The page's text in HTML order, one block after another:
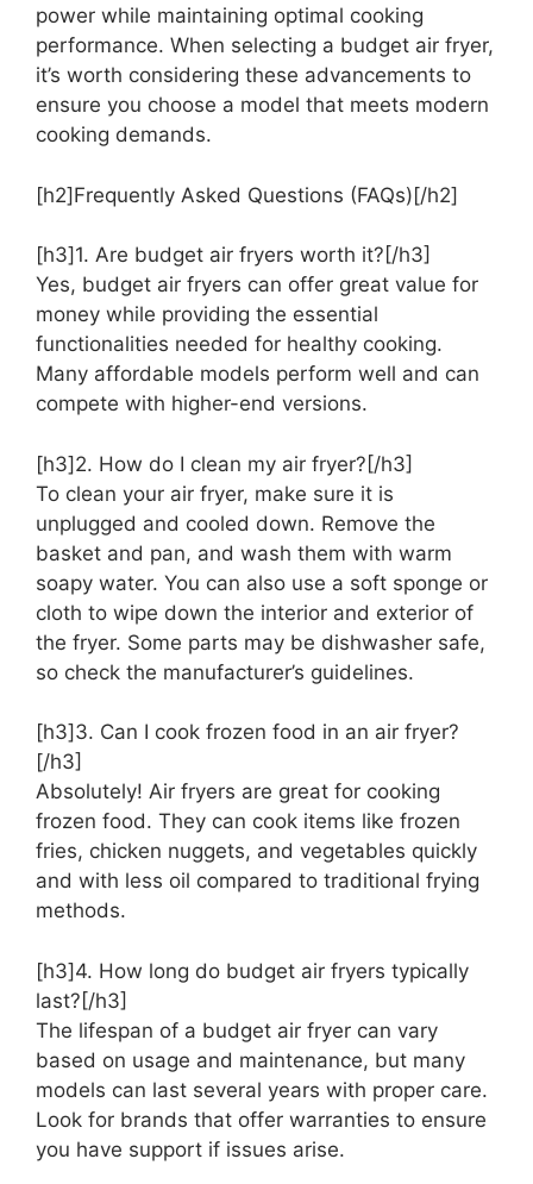
power while maintaining optimal cooking
performance. When selecting a budget air fryer,
it’s worth considering these advancements to
ensure you choose a model that meets modern
cooking demands.
[h2]Frequently Asked Questions (FAQs)[/h2]
[h3]1. Are budget air fryers worth it?[/h3]
Yes, budget air fryers can offer great value for
money while providing the essential
functionalities needed for healthy cooking.
Many affordable models perform well and can
compete with higher-end versions.
[h3]2. How do I clean my air fryer?[/h3]
To clean your air fryer, make sure it is
unplugged and cooled down. Remove the
basket and pan, and wash them with warm
soapy water. You can also use a soft sponge or
cloth to wipe down the interior and exterior of
the fryer. Some parts may be dishwasher safe,
so check the manufacturer’s guidelines.
[h3]3. Can I cook frozen food in an air fryer?
[/h3]
Absolutely! Air fryers are great for cooking
frozen food. They can cook items like frozen
fries, chicken nuggets, and vegetables quickly
and with less oil compared to traditional frying
methods.
[h3]4. How long do budget air fryers typically
last?[/h3]
The lifespan of a budget air fryer can vary
based on usage and maintenance, but many
models can last several years with proper care.
Look for brands that offer warranties to ensure
you have support if issues arise.